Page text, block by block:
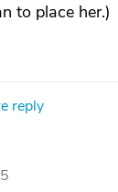
to place her.)
reply